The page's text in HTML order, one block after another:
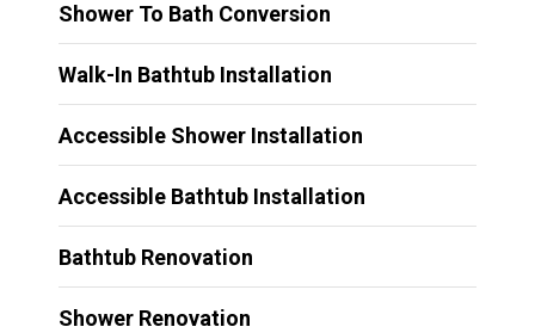
Shower To Bath Conversion
Walk-In Bathtub Installation
Accessible Shower Installation
Accessible Bathtub Installation
Bathtub Renovation
Shower Renovation